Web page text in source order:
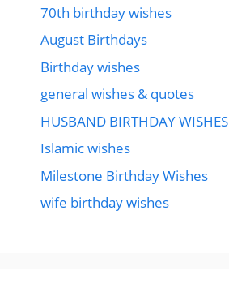
70th birthday wishes
August Birthdays
Birthday wishes
general wishes & quotes
HUSBAND BIRTHDAY WISHES
Islamic wishes
Milestone Birthday Wishes
wife birthday wishes